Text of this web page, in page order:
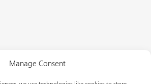
Manage Consent